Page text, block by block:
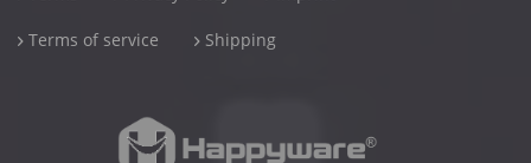
Terms of service Shipping